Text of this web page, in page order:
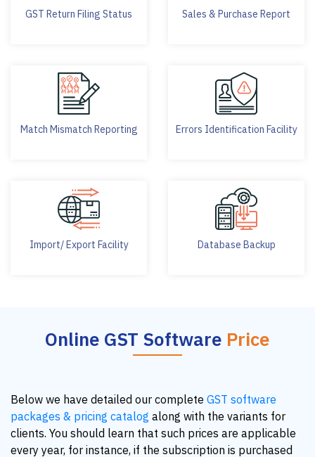
GST Return Filing Status Sales & Purchase Report
Match Mismatch Reporting Errors Identification Facility
Import/ Export Facility Database Backup
Online GST Software Price
Below we have detailed our complete GST software
packages & pricing catalog along with the variants for
clients. You should learn that such prices are applicable
every year, for instance, if the subscription is purchased